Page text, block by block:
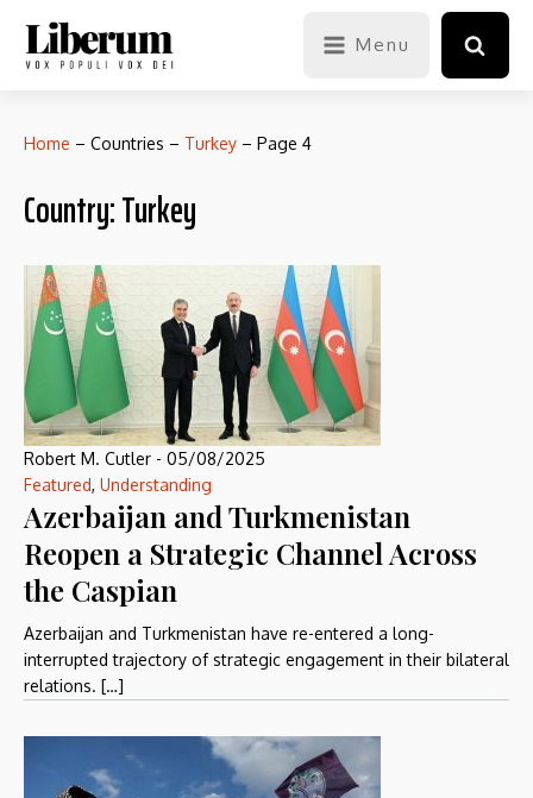
Menu
Home – Countries – Turkey – Page 4
Country:Turkey
Robert M. Cutler - 05/08/2025
Featured, Understanding
Azerbaijan and Turkmenistan
Reopen a Strategic Channel Across
the Caspian
Azerbaijan and Turkmenistan have re-entered a long-
interrupted trajectory of strategic engagement in their bilateral
relations. […]